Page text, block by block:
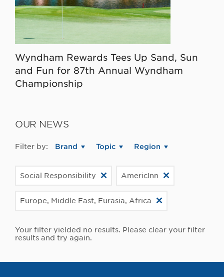
Wyndham Rewards Tees Up Sand, Sun
and Fun for 87th Annual Wyndham
Championship
OUR NEWS
Filter by: Brand Topic Region
Social Responsibility AmericInn
Europe, Middle East, Eurasia, Africa
Your filter yielded no results. Please clear your filter
results and try again.